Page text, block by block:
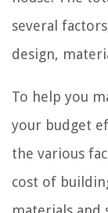
several
design,
To help you
your budget
the various
cost of